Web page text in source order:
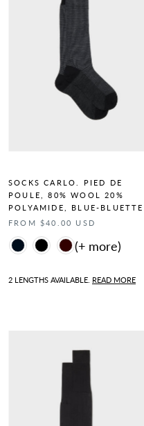
SOCKS CARLO. PIED DE
POULE, 80% WOOL 20%
POLYAMIDE, BLUE-BLUETTE.
FROM $40.00 USD
Color
2 LENGTHS AVAILABLE. READ MORE